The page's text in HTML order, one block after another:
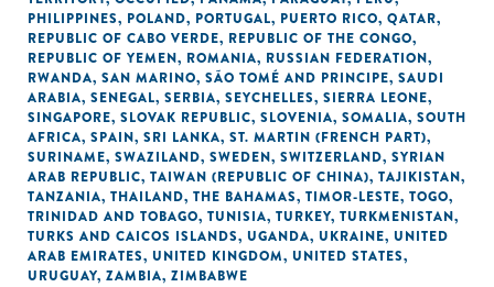
PHILIPPINES, POLAND, PORTUGAL, PUERTO RICO, QATAR,
REPUBLIC OF CABO VERDE, REPUBLIC OF THE CONGO,
REPUBLIC OF YEMEN, ROMANIA, RUSSIAN FEDERATION,
RWANDA, SAN MARINO, SÃO TOMÉ AND PRINCIPE, SAUDI
ARABIA, SENEGAL, SERBIA, SEYCHELLES, SIERRA LEONE,
SINGAPORE, SLOVAK REPUBLIC, SLOVENIA, SOMALIA, SOUTH
AFRICA, SPAIN, SRI LANKA, ST. MARTIN (FRENCH PART),
SURINAME, SWAZILAND, SWEDEN, SWITZERLAND, SYRIAN
ARAB REPUBLIC, TAIWAN (REPUBLIC OF CHINA), TAJIKISTAN,
TANZANIA, THAILAND, THE BAHAMAS, TIMOR-LESTE, TOGO,
TRINIDAD AND TOBAGO, TUNISIA, TURKEY, TURKMENISTAN,
TURKS AND CAICOS ISLANDS, UGANDA, UKRAINE, UNITED
ARAB EMIRATES, UNITED KINGDOM, UNITED STATES,
URUGUAY, ZAMBIA, ZIMBABWE